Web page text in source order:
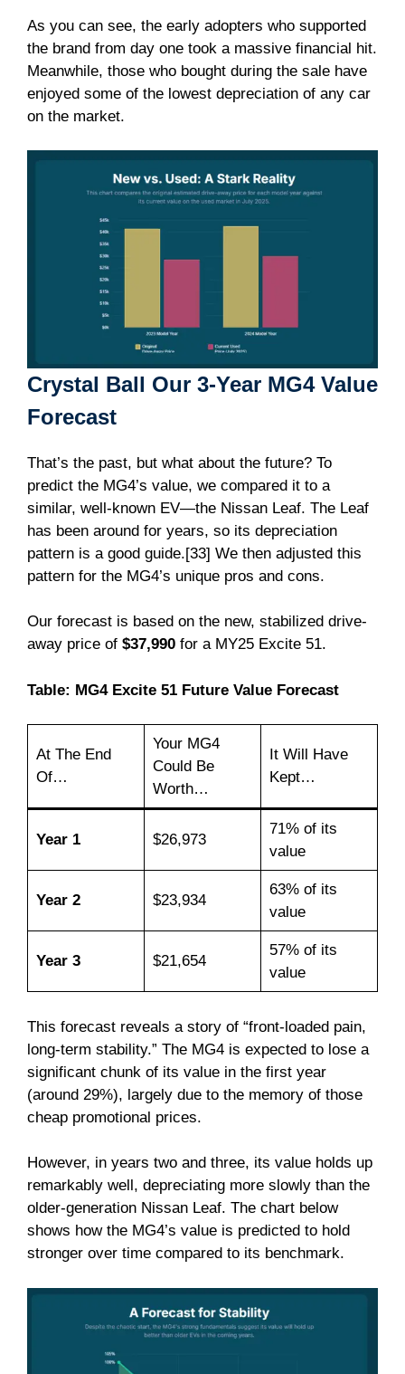
As you can see, the early adopters who supported
the brand from day one took a massive financial hit.
Meanwhile, those who bought during the sale have
enjoyed some of the lowest depreciation of any car
on the market.
Crystal Ball Our 3-Year MG4 Value
Forecast
That’s the past, but what about the future? To
predict the MG4’s value, we compared it to a
similar, well-known EV—the Nissan Leaf. The Leaf
has been around for years, so its depreciation
pattern is a good guide.[33] We then adjusted this
pattern for the MG4’s unique pros and cons.
Our forecast is based on the new, stabilized drive-
away price of $37,990 for a MY25 Excite 51.
Table: MG4 Excite 51 Future Value Forecast
At The End
Of…
Your MG4
Could Be
Worth…
It Will Have
Kept…
Year 1 $26,973
71% of its
value
Year 2 $23,934
63% of its
value
Year 3 $21,654
57% of its
value
This forecast reveals a story of “front-loaded pain,
long-term stability.” The MG4 is expected to lose a
significant chunk of its value in the first year
(around 29%), largely due to the memory of those
cheap promotional prices.
However, in years two and three, its value holds up
remarkably well, depreciating more slowly than the
older-generation Nissan Leaf. The chart below
shows how the MG4’s value is predicted to hold
stronger over time compared to its benchmark.